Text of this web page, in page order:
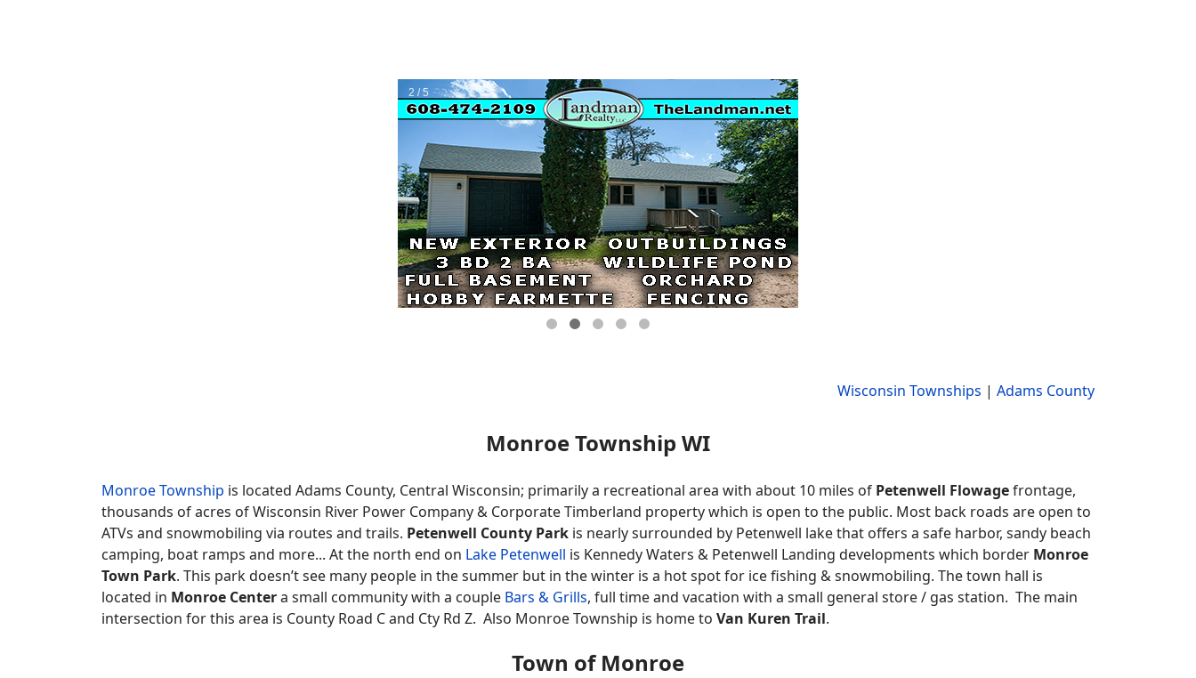
Wisconsin Townships | Adams County
Monroe Township WI
Monroe Township is located Adams County, Central Wisconsin; primarily a recreational area with about 10 miles of Petenwell Flowagefrontage,
thousands of acres of Wisconsin River Power Company & Corporate Timberland property which is open to the public. Most back roads are open to
ATVs and snowmobiling via routes and trails. Petenwell County Park is nearly surrounded by Petenwell lake that offers a safe harbor, sandy beach
camping, boat ramps and more... At the north end on Lake Petenwell is Kennedy Waters & Petenwell Landing developments which border Monroe
Town Park. This park doesn’t see many people in the summer but in the winter is a hot spot for ice fishing & snowmobiling. The town hall is
located in Monroe Centera small community with a couple Bars & Grills, full time and vacation with a small general store / gas station. The main
intersection for this area is County Road C and Cty Rd Z. Also Monroe Township is home to Van Kuren Trail.
Town of Monroe